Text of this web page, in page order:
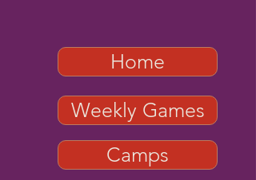
Weekly Games
Camps
Home